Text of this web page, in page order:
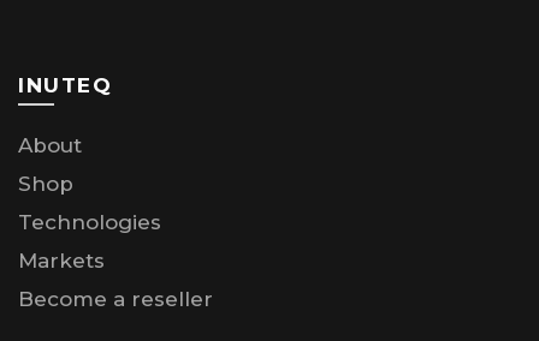
INUTEQ
About
Shop
Technologies
Markets
Become a reseller